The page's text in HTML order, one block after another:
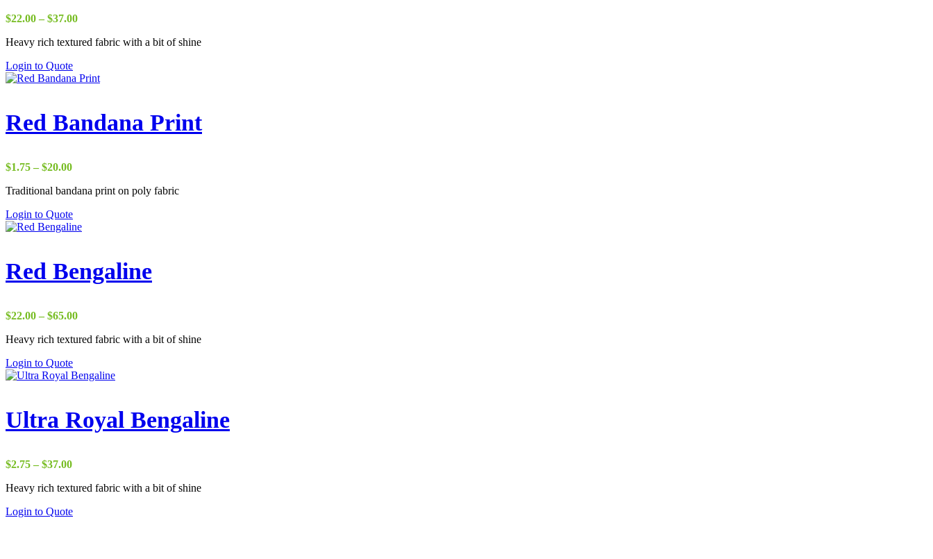
$22.00 – $37.00Price
$22.00
Heavy rich textured fabric with a bit of shine
Login to Quote
Red Bandana Print
$1.75 – $20.00Price
$1.75
$20.00
Traditional bandana print on poly fabric
Login to Quote
Red Bengaline
$22.00 – $65.00Price
$22.00
Heavy rich textured fabric with a bit of shine
Login to Quote
Ultra Royal Bengaline
$2.75 – $37.00Price
$2.75
$37.00
Heavy rich textured fabric with a bit of shine
Login to Quote